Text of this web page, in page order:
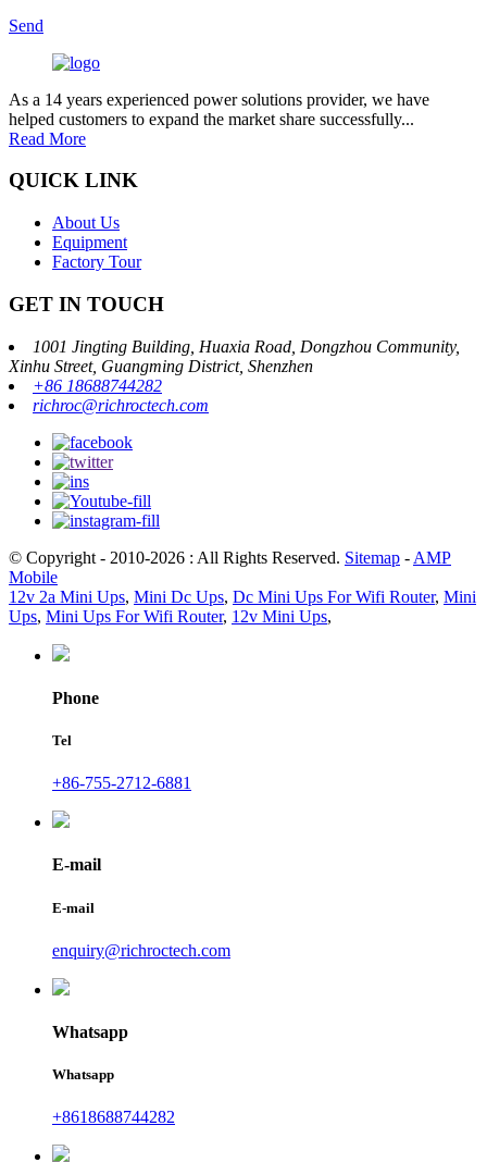
Send
As a 14 years experienced power solutions provider, we have
helped customers to expand the market share successfully...
Read More
QUICK LINK
About Us
Equipment
Factory Tour
GET IN TOUCH
1001 Jingting Building, Huaxia Road, Dongzhou Community,
Xinhu Street, Guangming District, Shenzhen
+86 18688744282
richroc@richroctech.com
© Copyright - 2010-2026 : All Rights Reserved. Sitemap - AMP
Mobile
12v 2a Mini Ups, Mini Dc Ups, Dc Mini Ups For Wifi Router, Mini
Ups, Mini Ups For Wifi Router, 12v Mini Ups,
Phone
Tel
+86-755-2712-6881
E-mail
E-mail
enquiry@richroctech.com
Whatsapp
Whatsapp
+8618688744282